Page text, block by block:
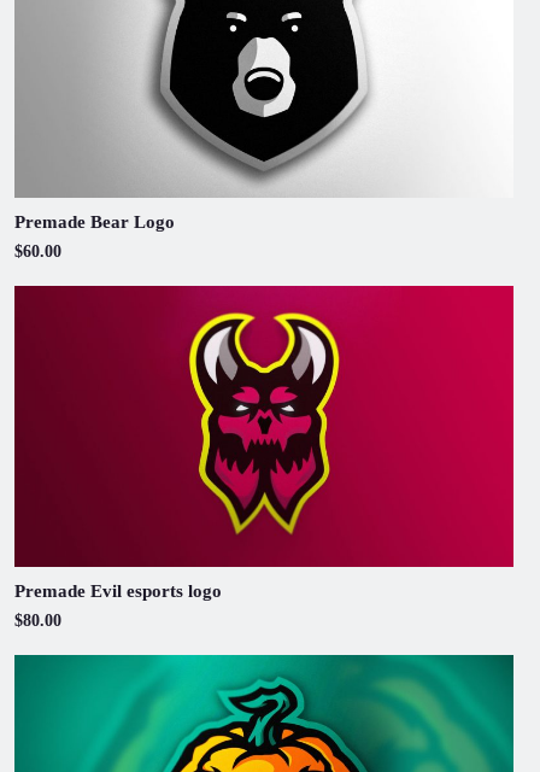
Premade Bear Logo
$60.00
Premade Evil esports logo
$80.00